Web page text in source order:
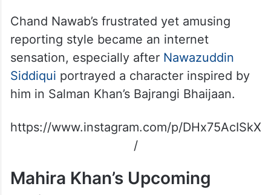
Chand Nawab’s frustrated yet amusing
reporting style became an internet
sensation, especially after Nawazuddin
Siddiqui portrayed a character inspired by
him in Salman Khan’s Bajrangi Bhaijaan.
https://www.instagram.com/p/DHx75AcISkX
/
Mahira Khan’s Upcoming